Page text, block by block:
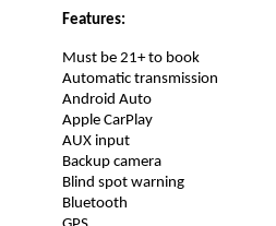
Features:
Must be 21+ to book
Automatic transmission
Android Auto
Apple CarPlay
AUX input
Backup camera
Blind spot warning
Bluetooth